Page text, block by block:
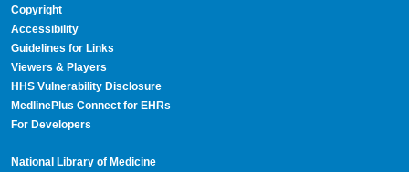
Copyright
Accessibility
Guidelines for Links
Viewers & Players
HHS Vulnerability Disclosure
MedlinePlus Connect for EHRs
For Developers
National Library of Medicine